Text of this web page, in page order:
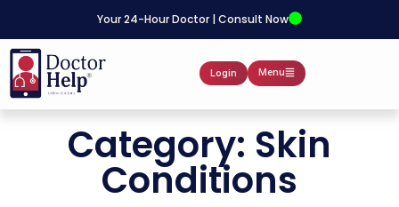
Your 24-Hour Doctor | Consult Now
Login Menu
Category: Skin
Conditions